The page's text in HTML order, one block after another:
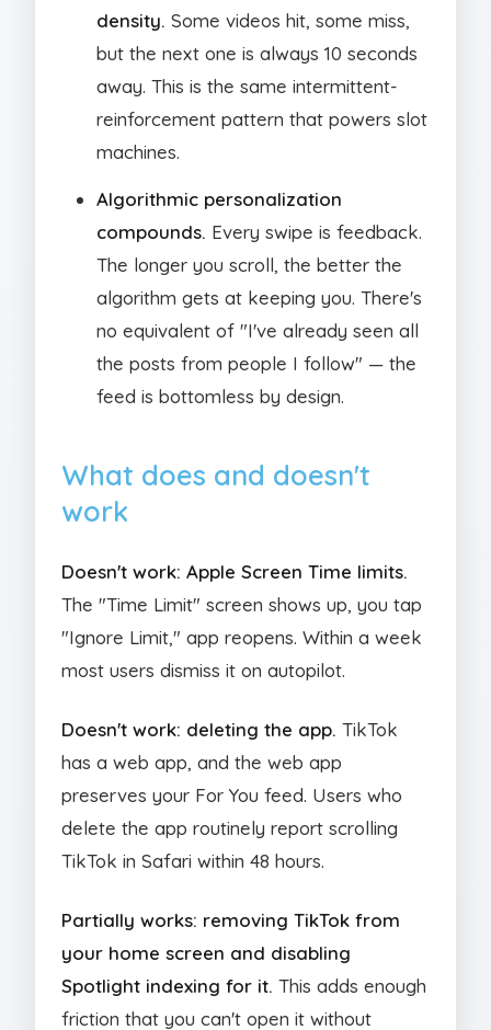
density. Some videos hit, some miss,
but the next one is always 10 seconds
away. This is the same intermittent-
reinforcement pattern that powers slot
machines.
Algorithmic personalization
compounds. Every swipe is feedback.
The longer you scroll, the better the
algorithm gets at keeping you. There's
no equivalent of "I've already seen all
the posts from people I follow" — the
feed is bottomless by design.
What does and doesn't
work
Doesn't work: Apple Screen Time limits.
The "Time Limit" screen shows up, you tap
"Ignore Limit," app reopens. Within a week
most users dismiss it on autopilot.
Doesn't work: deleting the app. TikTok
has a web app, and the web app
preserves your For You feed. Users who
delete the app routinely report scrolling
TikTok in Safari within 48 hours.
Partially works: removing TikTok from
your home screen and disabling
Spotlight indexing for it. This adds enough
friction that you can't open it without